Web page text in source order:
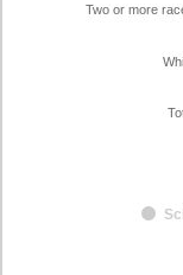
Two or more